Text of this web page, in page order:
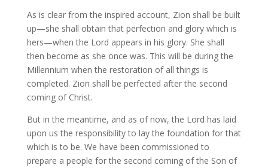
As is clear from the inspired account, Zion shall be built
up—she shall obtain that perfection and glory which is
hers—when the Lord appears in his glory. She shall
then become as she once was. This will be during the
Millennium when the restoration of all things is
completed. Zion shall be perfected after the second
coming of Christ.
But in the meantime, and as of now, the Lord has laid
upon us the responsibility to lay the foundation for that
which is to be. We have been commissioned to
prepare a people for the second coming of the Son of